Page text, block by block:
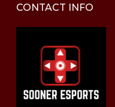
CONTACT INFO